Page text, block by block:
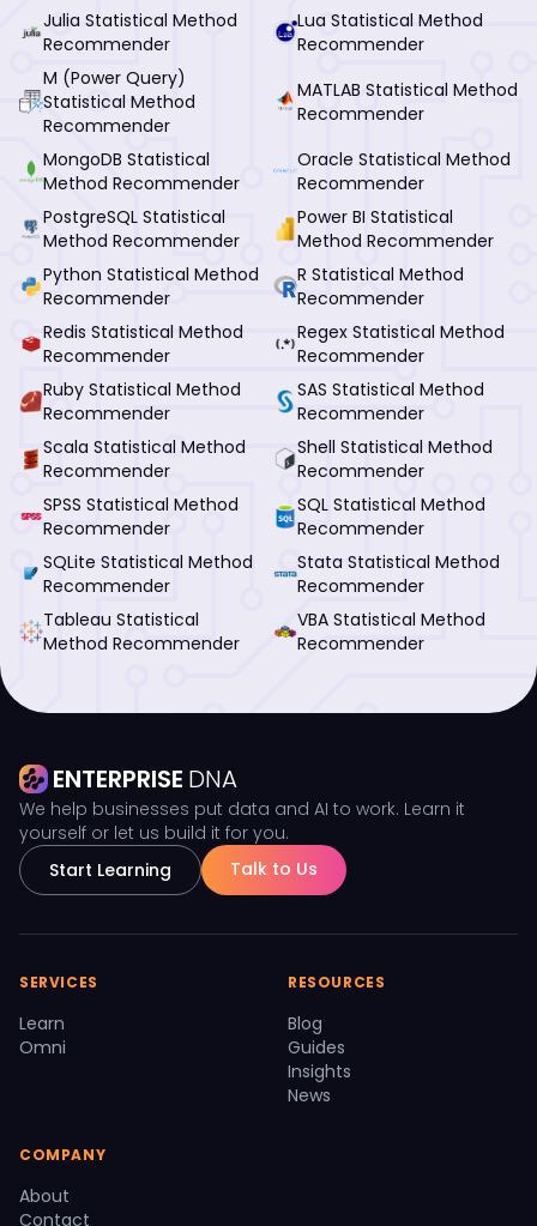
Julia Statistical Method
Recommender
Lua Statistical Method
Recommender
M (Power Query)
Statistical Method
Recommender
MATLAB Statistical Method
Recommender
MongoDB Statistical
Method Recommender
Oracle Statistical Method
Recommender
PostgreSQL Statistical
Method Recommender
Power BI Statistical
Method Recommender
Python Statistical Method
Recommender
R Statistical Method
Recommender
Redis Statistical Method
Recommender
Regex Statistical Method
Recommender
Ruby Statistical Method
Recommender
SAS Statistical Method
Recommender
Scala Statistical Method
Recommender
Shell Statistical Method
Recommender
SPSS Statistical Method
Recommender
SQL Statistical Method
Recommender
SQLite Statistical Method
Recommender
Stata Statistical Method
Recommender
Tableau Statistical
Method Recommender
VBA Statistical Method
Recommender
ENTERPRISE DNA
We help businesses put data and AI to work. Learn it
yourself or let us build it for you.
Start Learning
Talk to Us
SERVICES
Learn
Omni
RESOURCES
Blog
Guides
Insights
News
COMPANY
About
Contact